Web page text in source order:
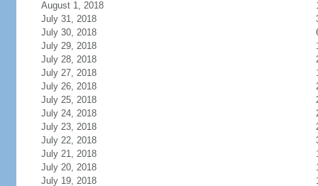
August 1, 2018
July 31, 2018
July 30, 2018
July 29, 2018
July 28, 2018
July 27, 2018
July 26, 2018
July 25, 2018
July 24, 2018
July 23, 2018
July 22, 2018
July 21, 2018
July 20, 2018
July 19, 2018